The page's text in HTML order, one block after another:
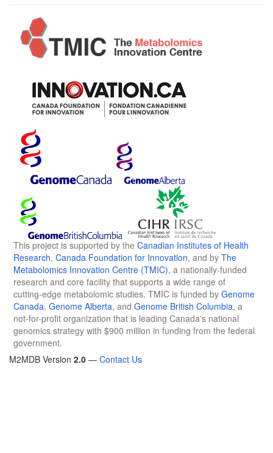
This project is supported by the Canadian Institutes of Health
Research, Canada Foundation for Innovation, and by The
Metabolomics Innovation Centre (TMIC), a nationally-funded
research and core facility that supports a wide range of
cutting-edge metabolomic studies. TMIC is funded by Genome
Canada, Genome Alberta, and Genome British Columbia, a
not-for-profit organization that is leading Canada's national
genomics strategy with $900 million in funding from the federal
government.
M2MDB Version 2.0 — Contact Us